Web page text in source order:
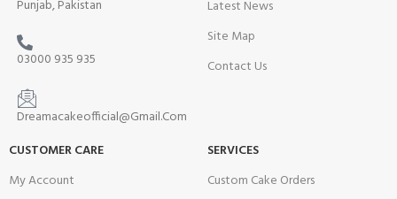
Punjab, Pakistan
03000 935 935
Dreamacakeofficial@Gmail.Com
Latest News
Site Map
Contact Us
CUSTOMER CARE
My Account
SERVICES
Custom Cake Orders